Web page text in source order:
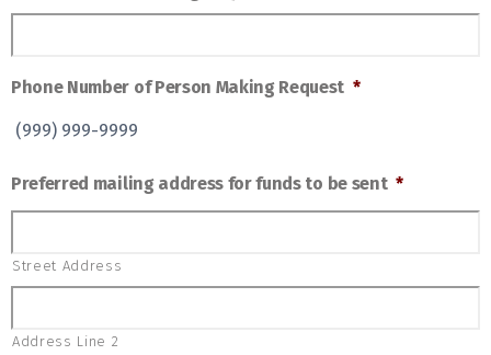
Phone Number of Person Making Request *
Preferred mailing address for funds to be sent *
Street Address
Address Line 2